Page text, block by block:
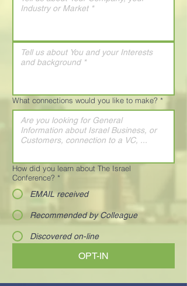
What connections would you like to make? *
How did you learn about The Israel
Conference? *
EMAIL received
Recommended by Colleague
Discovered on-line
OPT-IN